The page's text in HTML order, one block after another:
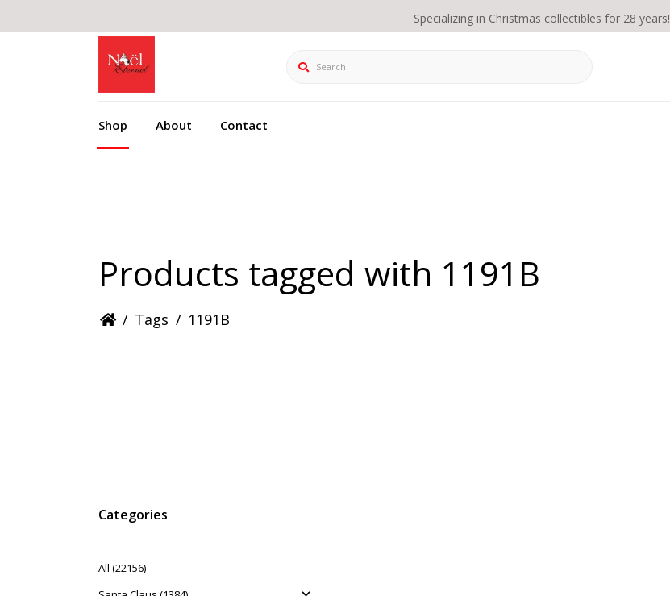
Specializing in Christmas collectibles for 28 years!
Search
Shop About Contact
Products tagged with 1191B
/ Tags / 1191B
Categories
All (22156)